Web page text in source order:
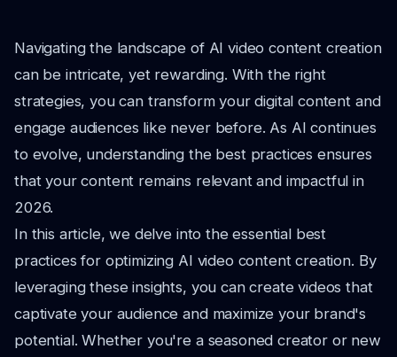
Navigating the landscape of AI video content creation
can be intricate, yet rewarding. With the right
strategies, you can transform your digital content and
engage audiences like never before. As AI continues
to evolve, understanding the best practices ensures
that your content remains relevant and impactful in
2026.
In this article, we delve into the essential best
practices for optimizing AI video content creation. By
leveraging these insights, you can create videos that
captivate your audience and maximize your brand's
potential. Whether you're a seasoned creator or new